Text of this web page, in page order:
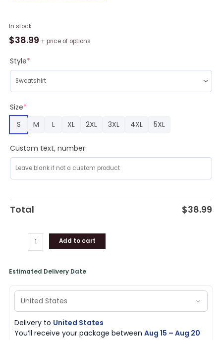
In stock
$38.99 + price of options
Style*
Size*
S
M L XL 2XL 3XL 4XL 5XL
Custom text, number
Total $38.99
Elviss
Presleyy
Santa
Ugly
Christmas
Sweater
3D
Gift
Idea
Christmas
quantity
Add to cart
Estimated Delivery Date
Delivery to United States
You’ll receive your package betweenAug 15 – Aug 20